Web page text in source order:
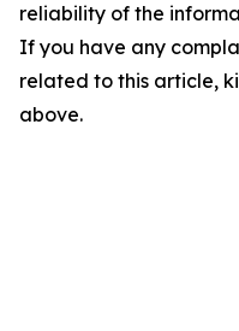
reliability of the
If you have any
related to this article,
above.